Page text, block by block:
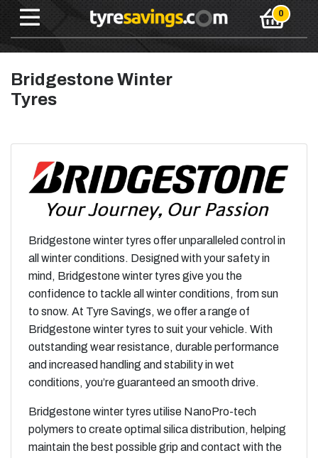
Bridgestone Winter
Tyres
Bridgestone winter tyres offer unparalleled control in
all winter conditions. Designed with your safety in
mind, Bridgestone winter tyres give you the
confidence to tackle all winter conditions, from sun
to snow. At Tyre Savings, we offer a range of
Bridgestone winter tyres to suit your vehicle. With
outstanding wear resistance, durable performance
and increased handling and stability in wet
conditions, you’re guaranteed an smooth drive.
Bridgestone winter tyres utilise NanoPro-tech
polymers to create optimal silica distribution, helping
maintain the best possible grip and contact with the